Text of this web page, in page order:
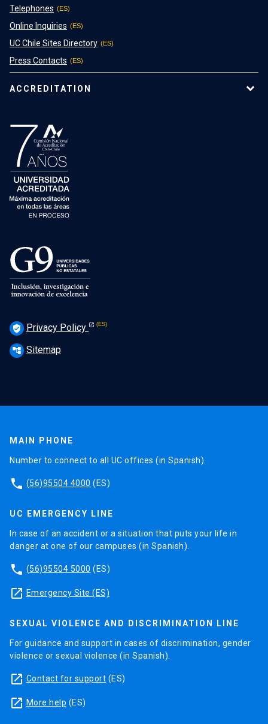
Telephones
Online Inquiries
UC Chile Sites Directory
Press Contacts
ACCREDITATION
verified_user Privacy Policy
account_tree Sitemap
MAIN PHONE
Number to connect to all UC offices (in Spanish).
phone (56)95504 4000 (ES)
UC EMERGENCY LINE
In case of an accident or a situation that puts your life in
danger at one of our campuses (in Spanish).
phone (56)95504 5000 (ES)
launch Emergency Site (ES)
SEXUAL VIOLENCE AND DISCRIMINATION LINE
For guidance and support in cases of discrimination, gender
violence or sexual violence (in Spanish).
launch Contact for support (ES)
launch More help (ES)